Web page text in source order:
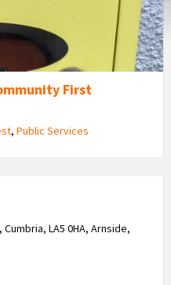
First
, Public Services
LA5 0HA, Arnside,